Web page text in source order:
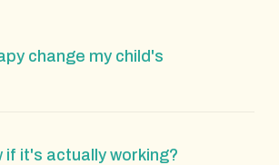
change my child's
if it's actually working?